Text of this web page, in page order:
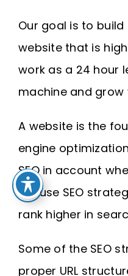
Our goal is to
website that is
work as a 24 hour
machine and grow
A website is the
engine
SEO in account
We use SEO
rank higher in
Some of the SEO
proper URL